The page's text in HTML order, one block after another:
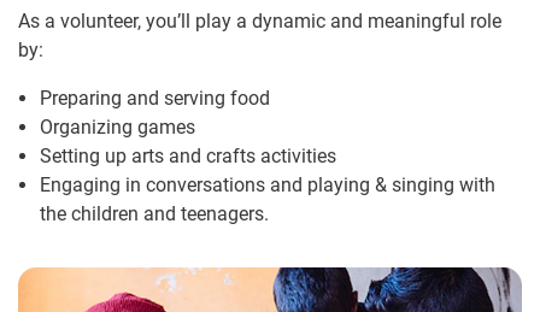
As a volunteer, you’ll play a dynamic and meaningful role
by:
Preparing and serving food
Organizing games
Setting up arts and crafts activities
Engaging in conversations and playing & singing with
the children and teenagers.